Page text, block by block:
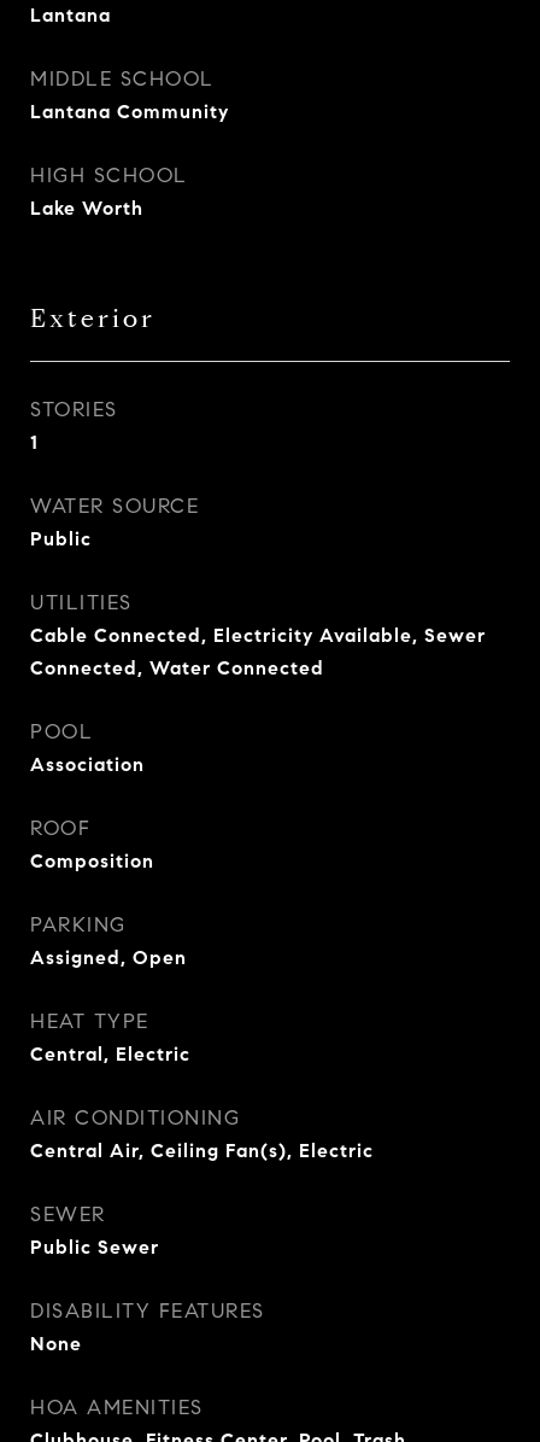
Lantana
MIDDLE SCHOOL
Lantana Community
HIGH SCHOOL
Lake Worth
Exterior
STORIES
1
WATER SOURCE
Public
UTILITIES
Cable Connected, Electricity Available, Sewer
Connected, Water Connected
POOL
Association
ROOF
Composition
PARKING
Assigned, Open
HEAT TYPE
Central, Electric
AIR CONDITIONING
Central Air, Ceiling Fan(s), Electric
SEWER
Public Sewer
DISABILITY FEATURES
None
HOA AMENITIES